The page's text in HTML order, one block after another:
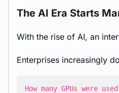
The AI Era Starts
With the rise of AI, an
Enterprises increasingly
How many GPUs were used